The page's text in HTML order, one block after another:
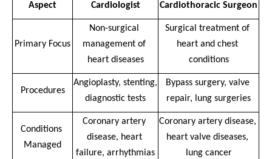
Aspect Cardiologist Cardiothoracic Surgeon
Primary Focus
Non-surgical
management of
heart diseases
Surgical treatment of
heart and chest
conditions
Procedures
Angioplasty, stenting,
diagnostic tests
Bypass surgery, valve
repair, lung surgeries
Conditions
Managed
Coronary artery
disease, heart
failure, arrhythmias
Coronary artery disease,
heart valve diseases,
lung cancer